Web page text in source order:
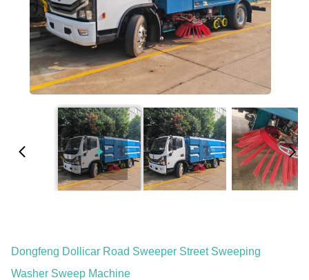
Dongfeng Dollicar Road Sweeper Street Sweeping
Washer Sweep Machine